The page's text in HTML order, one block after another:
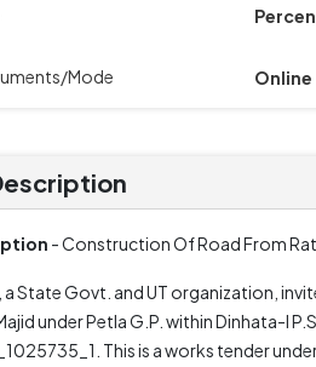
Mode Online
- Construction Of Road From
a State Govt. and UT organization,
under Petla G.P. within Dinhata-I
This is a works tender